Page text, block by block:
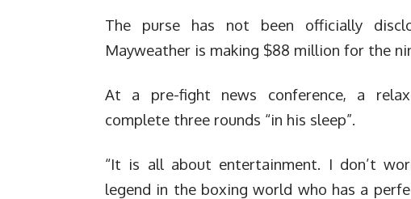
The purse has not been officially
Mayweather is making $88 million for the
At a pre-fight news conference, a
complete three rounds “in his sleep”.
“It is all about entertainment. I don’t
legend in the boxing world who has a